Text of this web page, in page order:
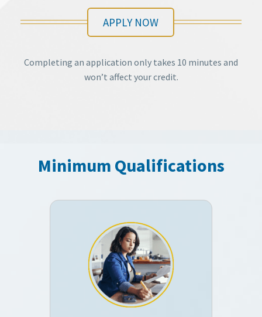
APPLY NOW
Completing an application only takes 10 minutes and
won’t affect your credit.
Minimum Qualifications